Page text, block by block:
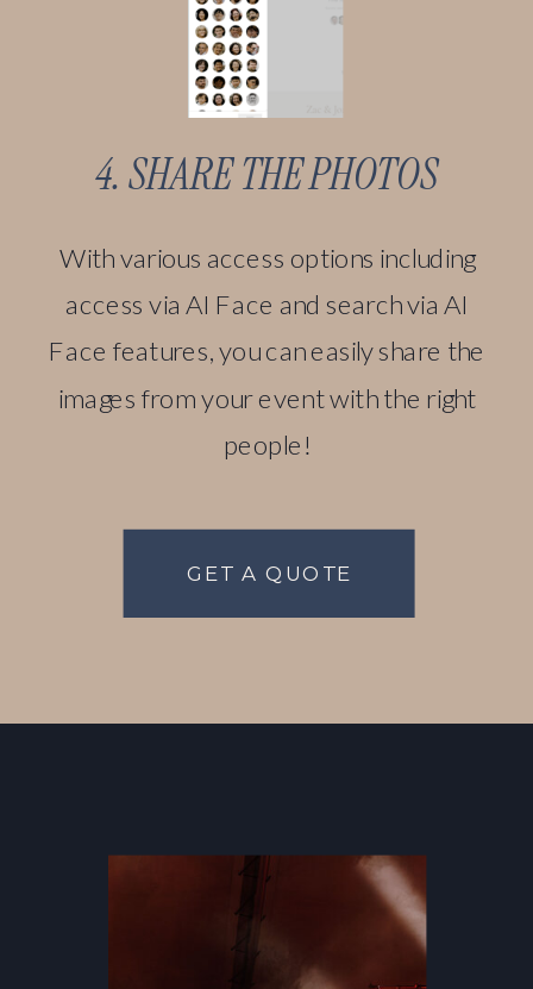
4. SHARE THE PHOTOS
With various access options including
access via AI Face and search via AI
Face features, you can easily share the
images from your event with the right
people!
GET A QUOTE